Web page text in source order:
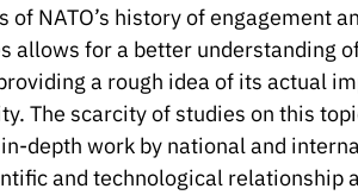
of NATO’s history of engagement
allows for a better understanding
a rough idea of its actual
The scarcity of studies on this
depth work by national and
and technological relationship